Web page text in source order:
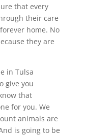
that every
their care
home. No
they are
in Tulsa
give you
that
for you. We
animals are
is going to be